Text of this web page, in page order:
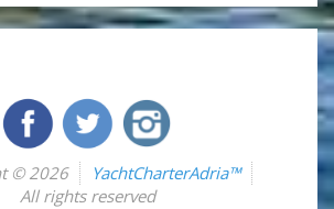
© 2026
YachtCharterAdria™
All rights reserved